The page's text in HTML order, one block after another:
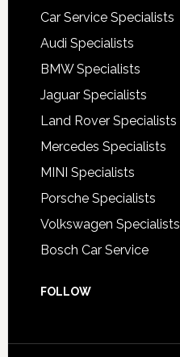
Car Service Specialists
Audi Specialists
BMW Specialists
Jaguar Specialists
Land Rover Specialists
Mercedes Specialists
MINI Specialists
Porsche Specialists
Volkswagen Specialists
Bosch Car Service
FOLLOW